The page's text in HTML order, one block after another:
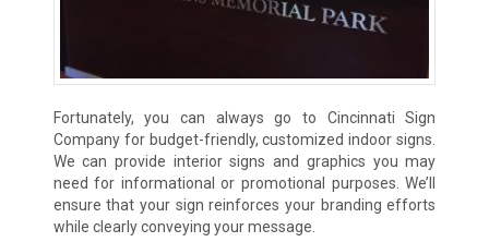
Fortunately, you can always go to Cincinnati Sign
Company for budget-friendly, customized indoor signs.
We can provide interior signs and graphics you may
need for informational or promotional purposes. We’ll
ensure that your sign reinforces your branding efforts
while clearly conveying your message.